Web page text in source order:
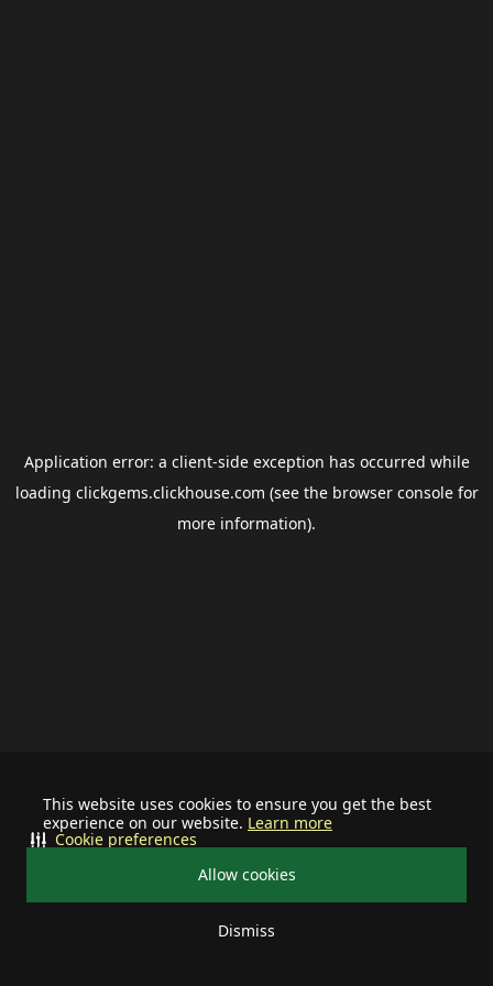
This website uses cookies to ensure you get the best
experience on our website. Learn more
Allow cookies
Dismiss
Cookie preferences
Application error: a client-side exception has occurred while
loading clickgems.clickhouse.com (see the browser consolefor
more information).